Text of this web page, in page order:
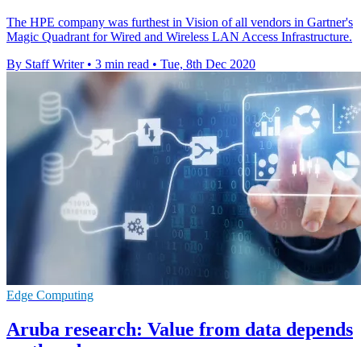
The HPE company was furthest in Vision of all vendors in Gartner's
Magic Quadrant for Wired and Wireless LAN Access Infrastructure.
By Staff Writer • 3 min read • Tue, 8th Dec 2020
Edge Computing
Aruba research: Value from data depends